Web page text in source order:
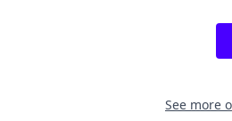
See more